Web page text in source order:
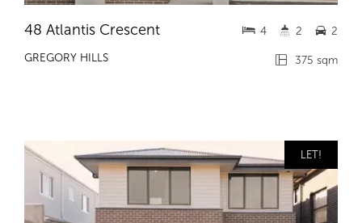
48 Atlantis Crescent
GREGORY HILLS 375 sqm
4 2 2
LET!